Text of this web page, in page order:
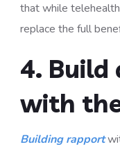
that while
replace the full
4. Build
with
Building rapport